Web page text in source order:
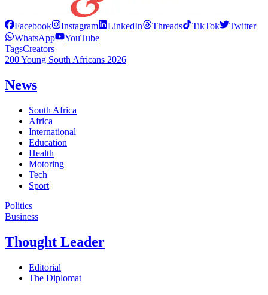
Facebook Instagram LinkedIn Threads TikTok
Twitter
WhatsApp
YouTube
TagsCreators
200 Young South Africans 2026
News
South Africa
Africa
International
Education
Health
Motoring
Tech
Sport
Politics
Business
Thought Leader
Editorial
The Diplomat